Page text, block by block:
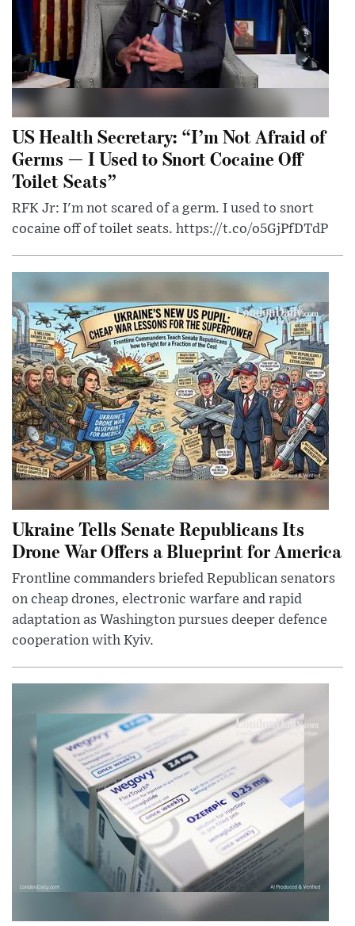
US Health Secretary: “I’m Not Afraid of
Germs — I Used to Snort Cocaine Off
Toilet Seats”
RFK Jr: I'm not scared of a germ. I used to snort
cocaine off of toilet seats. https://t.co/o5GjPfDTdP
Ukraine Tells Senate Republicans Its
Drone War Offers a Blueprint for America
Frontline commanders briefed Republican senators
on cheap drones, electronic warfare and rapid
adaptation as Washington pursues deeper defence
cooperation with Kyiv.